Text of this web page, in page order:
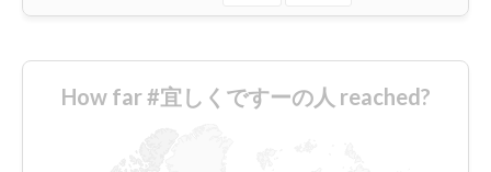
How far #宜しくですーの人 reached?